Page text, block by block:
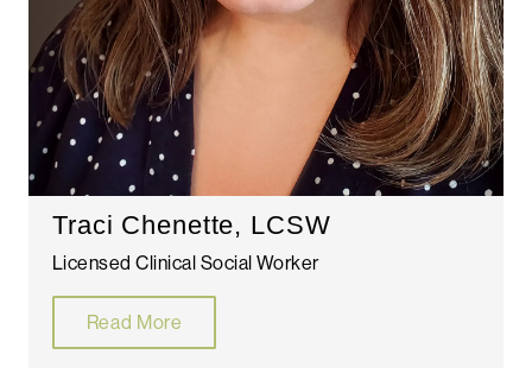
Traci Chenette, LCSW
Licensed Clinical Social Worker
Read More